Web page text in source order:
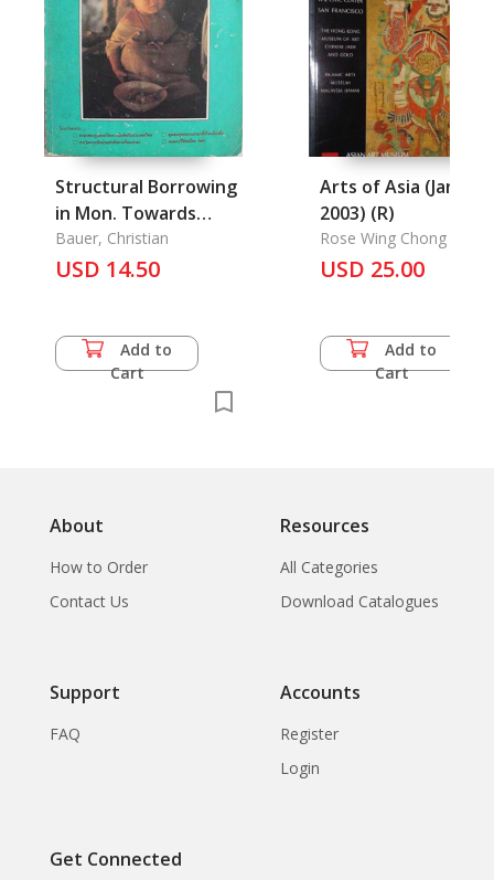
Structural Borrowing
in Mon. Towards
Language Death?
Bauer, Christian
USD 14.50
Add to
Cart
Arts of Asia (Jan.-
2003) (R)
Rose Wing Chong Lee
USD 25.00
Add to
Cart
About
How to Order
Contact Us
Resources
All Categories
Download Catalogues
Support
FAQ
Accounts
Register
Login
Get Connected